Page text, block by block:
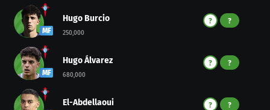
MF
Hugo Burcio
250,000
? ?
MF
Hugo Álvarez
680,000
? ?
El-Abdellaoui ? ?